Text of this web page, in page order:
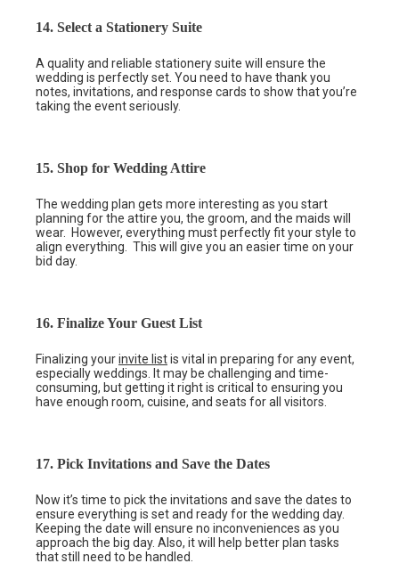
14. Select a Stationery Suite
A quality and reliable stationery suite will ensure the
wedding is perfectly set. You need to have thank you
notes, invitations, and response cards to show that you’re
taking the event seriously.
15. Shop for Wedding Attire
The wedding plan gets more interesting as you start
planning for the attire you, the groom, and the maids will
wear. However, everything must perfectly fit your style to
align everything. This will give you an easier time on your
bid day.
16. Finalize Your Guest List
Finalizing yourinvite listis vital in preparing for any event,
especially weddings. It may be challenging and time-
consuming, but getting it right is critical to ensuring you
have enough room, cuisine, and seats for all visitors.
17. Pick Invitations and Save the Dates
Now it’s time to pick the invitations and save the dates to
ensure everything is set and ready for the wedding day.
Keeping the date will ensure no inconveniences as you
approach the big day. Also, it will help better plan tasks
that still need to be handled.